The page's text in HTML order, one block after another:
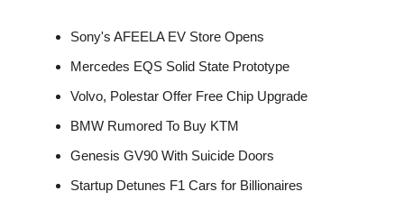
Sony's AFEELA EV Store Opens
Mercedes EQS Solid State Prototype
Volvo, Polestar Offer Free Chip Upgrade
BMW Rumored To Buy KTM
Genesis GV90 With Suicide Doors
Startup Detunes F1 Cars for Billionaires